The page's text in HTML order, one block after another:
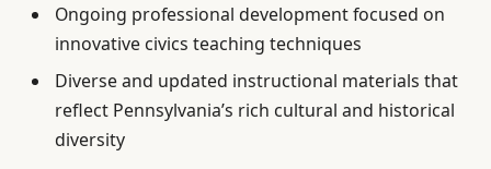
Ongoing professional development focused on
innovative civics teaching techniques
Diverse and updated instructional materials that
reflect Pennsylvania’s rich cultural and historical
diversity